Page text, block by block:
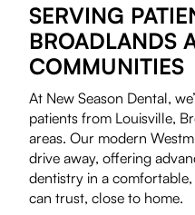
SERVING
BROADLANDS
COMMUNITIES
At New Season Dental,
patients from Louisville,
areas. Our modern
drive away, offering
dentistry in a
can trust, close to home.